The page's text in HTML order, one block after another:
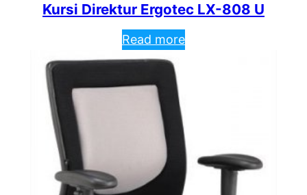
Kursi Direktur Ergotec LX-808 U
Read more